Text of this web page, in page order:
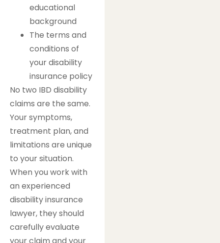
educational
background
The terms and
conditions of
your disability
insurance policy
No two IBD disability
claims are the same.
Your symptoms,
treatment plan, and
limitations are unique
to your situation.
When you work with
an experienced
disability insurance
lawyer, they should
carefully evaluate
your claim and your